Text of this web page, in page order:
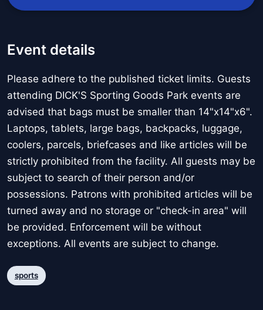
Event details
Please adhere to the published ticket limits. Guests
attending DICK'S Sporting Goods Park events are
advised that bags must be smaller than 14"x14"x6".
Laptops, tablets, large bags, backpacks, luggage,
coolers, parcels, briefcases and like articles will be
strictly prohibited from the facility. All guests may be
subject to search of their person and/or
possessions. Patrons with prohibited articles will be
turned away and no storage or "check-in area" will
be provided. Enforcement will be without
exceptions. All events are subject to change.
sports